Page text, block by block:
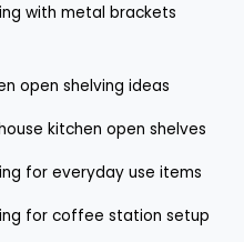
with metal brackets
open shelving ideas
kitchen open shelves
for everyday use items
for coffee station setup